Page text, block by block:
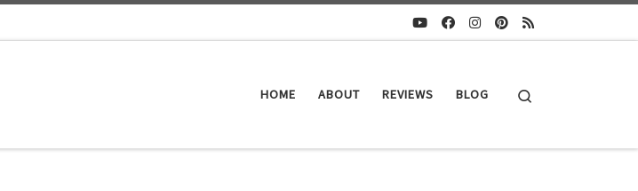
HOME ABOUT REVIEWS BLOG